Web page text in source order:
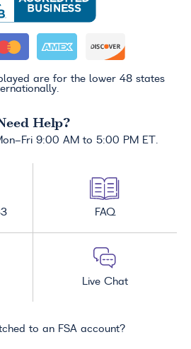
are for the lower 48 states
Help?
Fri 9:00 AM to 5:00 PM ET.
FAQ
Live Chat
to an FSA account?